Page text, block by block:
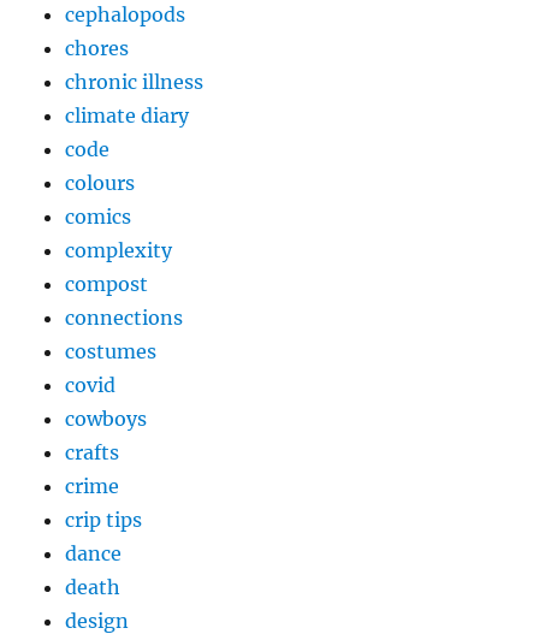
cephalopods
chores
chronic illness
climate diary
code
colours
comics
complexity
compost
connections
costumes
covid
cowboys
crafts
crime
crip tips
dance
death
design